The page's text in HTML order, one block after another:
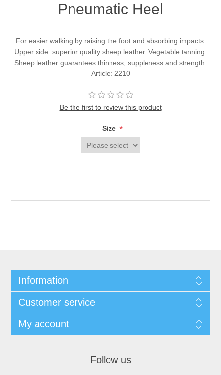
Pneumatic Heel
For easier walking by raising the foot and absorbing impacts.
Upper side: superior quality sheep leather. Vegetable tanning.
Sheep leather guarantees thinness, suppleness and strength.
Article: 2210
Be the first to review this product
Size *
Information
Customer service
My account
Follow us